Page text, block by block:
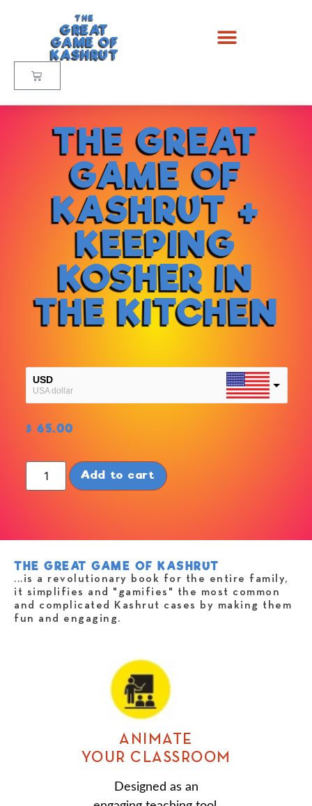
THE
GREAT
GAME OF
KASHRUT
THE GREAT
GAME OF
KASHRUT +
KEEPING
KOSHER IN
THE KITCHEN
USD
USA dollar
NIS
$ 65.00
Add to cart
THE GREAT GAME OF KASHRUT
...is a revolutionary book for the entire family,
it simplifies and "gamifies" the most common
and complicated Kashrut cases by making them
fun and engaging.
ANIMATE
YOUR CLASSROOM
Designed as an